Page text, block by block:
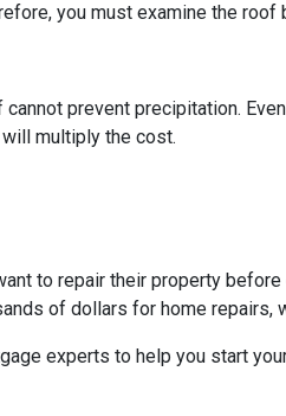
you must examine the
prevent precipitation.
multiply the cost.
to repair their property
of dollars for home repairs,
experts to help you start